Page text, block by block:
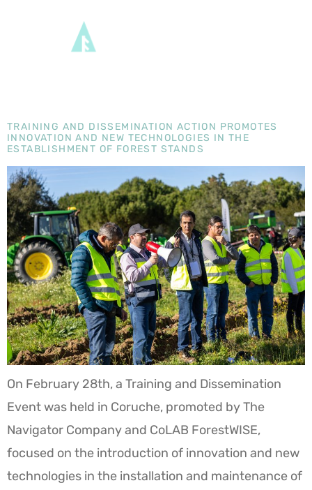
DAY:
MARCH
TRAINING AND DISSEMINATION ACTION PROMOTES
INNOVATION AND NEW TECHNOLOGIES IN THE
ESTABLISHMENT OF FOREST STANDS
On February 28th, a Training and Dissemination
Event was held in Coruche, promoted by The
Navigator Company and CoLAB ForestWISE,
focused on the introduction of innovation and new
technologies in the installation and maintenance of